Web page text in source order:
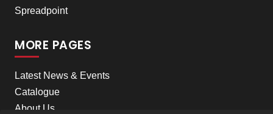
Spreadpoint
MORE PAGES
Latest News & Events
Catalogue
About Us